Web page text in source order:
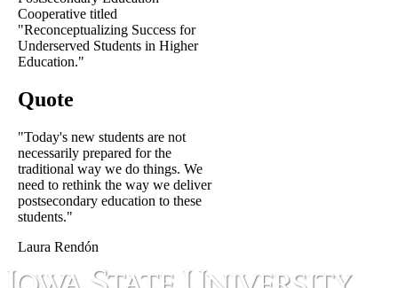
Cooperative titled
"Reconceptualizing Success for
Underserved Students in Higher
Education."
Quote
"Today's new students are not
necessarily prepared for the
traditional way we do things. We
need to rethink the way we deliver
postsecondary education to these
students."
Laura Rendón